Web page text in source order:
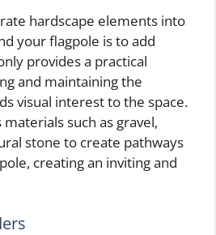
hardscape elements into
your flagpole is to add
provides a practical
and maintaining the
visual interest to the space.
such as gravel,
stone to create pathways
creating an inviting and